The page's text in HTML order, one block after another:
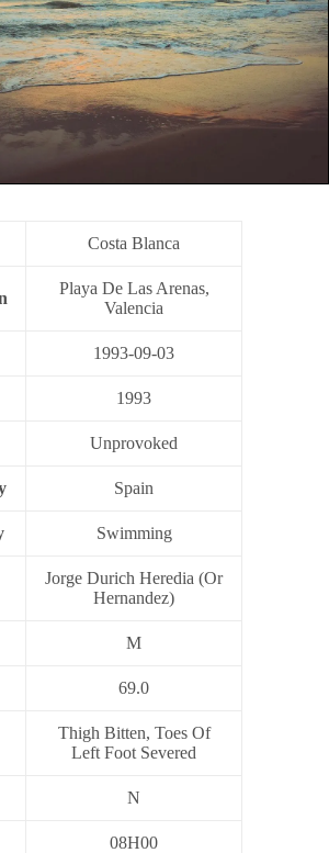
Costa Blanca
Playa De Las Arenas,
Valencia
1993-09-03
1993
Unprovoked
Spain
Swimming
Jorge Durich Heredia (Or
Hernandez)
M
69.0
Thigh Bitten, Toes Of
Left Foot Severed
N
08H00